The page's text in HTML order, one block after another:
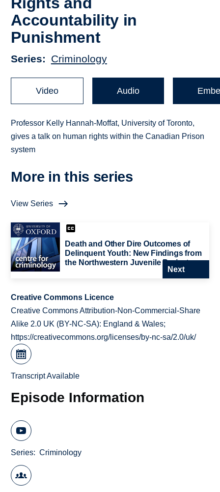
Accountability in
Punishment
Series Criminology
Video Audio
Professor Kelly Hannah-Moffat, University of Toronto,
gives a talk on human rights within the Canadian Prison
system
More in this series
View Series
Death and Other Dire Outcomes of
Delinquent Youth: New Findings from
the Northwestern Juvenile Project
Next
Creative Commons Licence
Creative Commons Attribution-Non-Commercial-Share
Alike 2.0 UK (BY-NC-SA): England & Wales;
https://creativecommons.org/licenses/by-nc-sa/2.0/uk/
Transcript Available
Episode Information
Series Criminology